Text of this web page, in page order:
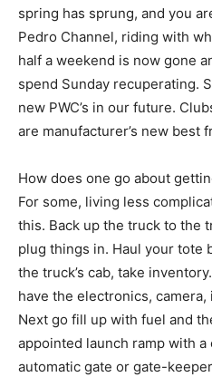
spring has sprung, and you
Pedro Channel, riding with
half a weekend is now gone
spend Sunday recuperating.
new PWC’s in our future.
are manufacturer’s new best
How does one go about
For some, living less
this. Back up the truck to the
plug things in. Haul your tote
the truck’s cab, take
have the electronics,
Next go fill up with fuel and
appointed launch ramp with
automatic gate or gate-